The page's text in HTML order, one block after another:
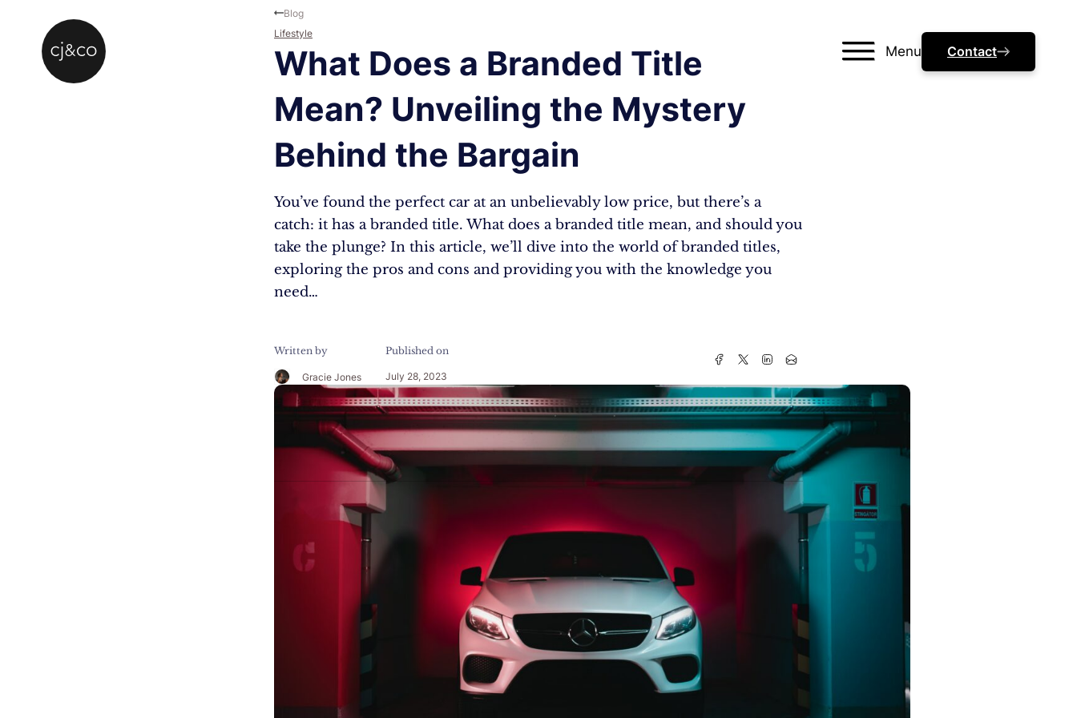
Menu Contact
What Does a Branded Title
Mean? Unveiling the Mystery
Behind the Bargain
You’ve found the perfect car at an unbelievably low price, but there’s a
catch: it has a branded title. What does a branded title mean, and should you
take the plunge? In this article, we’ll dive into the world of branded titles,
exploring the pros and cons and providing you with the knowledge you
need…
Written by
Gracie Jones
Published on
July 28, 2023
Blog
Lifestyle